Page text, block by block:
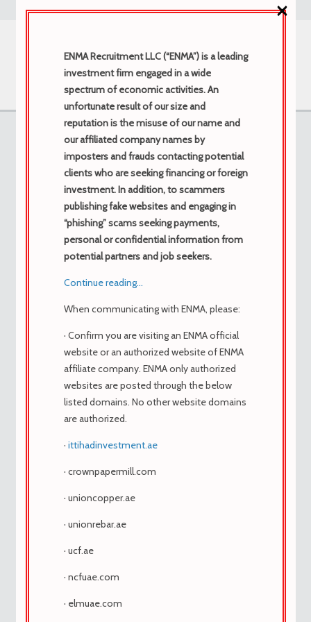
Forums
Home›Forums › Morbi in purus ac elit molestie
Comprar cytotec en línea Europa, ordenar
cytotec Comprar cytotec en Europa en línea
Tagged:buy cytotec
This topic contains 0 replies, has 1 voice, and was
Viewing 1 post (of 1 total)
#145719
Participant
Nombre del producto: Genérica cytotec
Análogos de cytotec: viagra
Disponibilidad: ¡En stock!
ENMA Recruitment LLC (“ENMA”) is a leading
investment firm engaged in a wide
spectrum of economic activities. An
unfortunate result of our size and
reputation is the misuse of our name and
our affiliated company names by
imposters and frauds contacting potential
clients who are seeking financing or foreign
investment. In addition, to scammers
publishing fake websites and engaging in
“phishing” scams seeking payments,
personal or confidential information from
potential partners and job seekers.
Continue reading…
When communicating with ENMA, please:
· Confirm you are visiting an ENMA official
website or an authorized website of ENMA
affiliate company. ENMA only authorized
websites are posted through the below
listed domains. No other website domains
are authorized.
· ittihadinvestment.ae
· crownpapermill.com
· unioncopper.ae
· unionrebar.ae
· ucf.ae
· ncfuae.com
· elmuae.com
×